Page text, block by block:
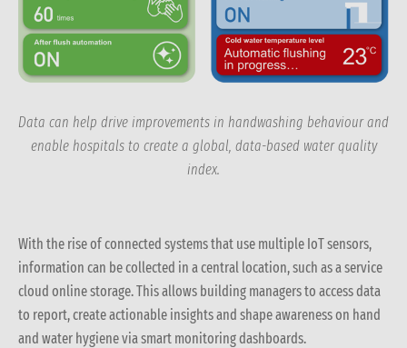
Data can help drive improvements in handwashing behaviour and
enable hospitals to create a global, data-based water quality
index.
With the rise of connected systems that use multiple IoT sensors,
information can be collected in a central location, such as a service
cloud online storage. This allows building managers to access data
to report, create actionable insights and shape awareness on hand
and water hygiene via smart monitoring dashboards.